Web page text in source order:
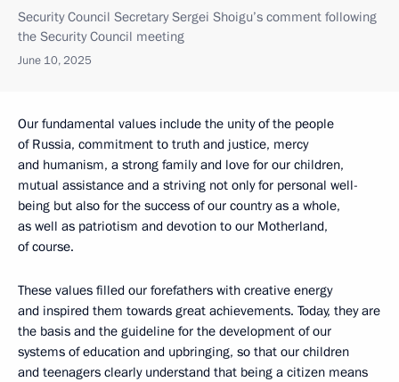
Security Council Secretary Sergei Shoigu’s comment following
the Security Council meeting
June 10, 2025
Our fundamental values include the unity of the people
of Russia, commitment to truth and justice, mercy
and humanism, a strong family and love for our children,
mutual assistance and a striving not only for personal well-
being but also for the success of our country as a whole,
as well as patriotism and devotion to our Motherland,
of course.
These values filled our forefathers with creative energy
and inspired them towards great achievements. Today, they are
the basis and the guideline for the development of our
systems of education and upbringing, so that our children
and teenagers clearly understand that being a citizen means